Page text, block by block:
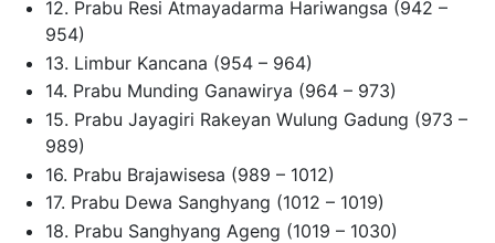
12. Prabu Resi Atmayadarma Hariwangsa (942 –
954)
13. Limbur Kancana (954 – 964)
14. Prabu Munding Ganawirya (964 – 973)
15. Prabu Jayagiri Rakeyan Wulung Gadung (973 –
989)
16. Prabu Brajawisesa (989 – 1012)
17. Prabu Dewa Sanghyang (1012 – 1019)
18. Prabu Sanghyang Ageng (1019 – 1030)